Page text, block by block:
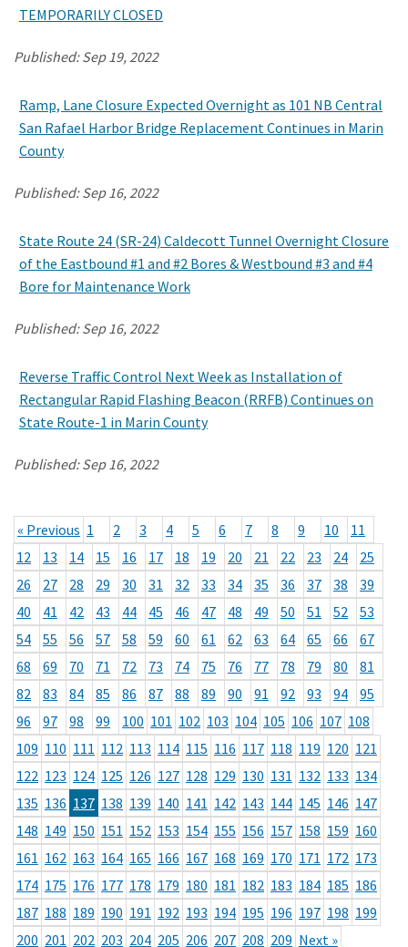
TEMPORARILY CLOSED
Published:Sep 19, 2022
Ramp, Lane Closure Expected Overnight as 101 NB Central
San Rafael Harbor Bridge Replacement Continues in Marin
County
Published:Sep 16, 2022
State Route 24 (SR-24) Caldecott Tunnel Overnight Closure
of the Eastbound #1 and #2 Bores & Westbound #3 and #4
Bore for Maintenance Work
Published:Sep 16, 2022
Reverse Traffic Control Next Week as Installation of
Rectangular Rapid Flashing Beacon (RRFB) Continues on
State Route-1 in Marin County
Published:Sep 16, 2022
« Previous 1 2 3 4 5 6 7 8 9 10
11
12
13 14 15 16 17 18 19 20 21 22 23 24
25
26
27 28 29 30 31 32 33 34 35 36 37 38
39
40
41 42 43 44 45 46 47 48 49 50 51 52
53
54
55 56 57 58 59 60 61 62 63 64 65 66
67
68
69 70 71 72 73 74 75 76 77 78 79 80
81
82
83 84 85 86 87 88 89 90 91 92 93 94
95
96
97 98 99 100 101 102 103 104 105 106 107 108
109 110 111 112 113 114 115 116 117 118 119 120 121
122 123 124 125 126 127 128 129 130 131 132 133 134
135 136 137 138 139 140 141 142 143 144 145 146 147
148 149 150 151 152 153 154 155 156 157 158 159 160
161 162 163 164 165 166 167 168 169 170 171 172 173
174 175 176 177 178 179 180 181 182 183 184 185 186
187 188 189 190 191 192 193 194 195 196 197 198 199
200 201 202 203 204 205 206 207 208 209 Next »